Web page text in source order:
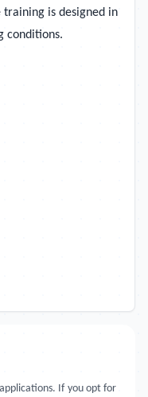
training is designed in
conditions.
If you opt for